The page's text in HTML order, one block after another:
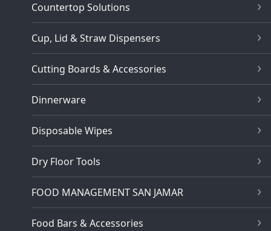
Countertop Solutions
Cup, Lid & Straw Dispensers
Cutting Boards & Accessories
Dinnerware
Disposable Wipes
Dry Floor Tools
FOOD MANAGEMENT SAN JAMAR
Food Bars & Accessories